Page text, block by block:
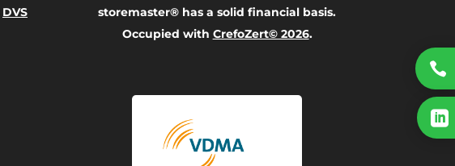
DVS
storemaster® has a solid financial basis.
Occupied with CrefoZert© 2026.

